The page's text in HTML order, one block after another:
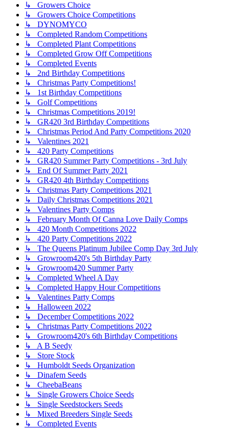
↳ Growers Choice
↳ Growers Choice Competitions
↳ DYNOMYCO
↳ Completed Random Competitions
↳ Completed Plant Competitions
↳ Completed Grow Off Competitions
↳ Completed Events
↳ 2nd Birthday Competitions
↳ Christmas Party Competitions!
↳ 1st Birthday Competitions
↳ Golf Competitions
↳ Christmas Competitions 2019!
↳ GR420 3rd Birthday Competitions
↳ Christmas Period And Party Competitions 2020
↳ Valentines 2021
↳ 420 Party Competitions
↳ GR420 Summer Party Competitions - 3rd July
↳ End Of Summer Party 2021
↳ GR420 4th Birthday Competitions
↳ Christmas Party Competitions 2021
↳ Daily Christmas Competitions 2021
↳ Valentines Party Comps
↳ February Month Of Canna Love Daily Comps
↳ 420 Month Competitions 2022
↳ 420 Party Competitions 2022
↳ The Queens Platinum Jubilee Comp Day 3rd July
↳ Growroom420's 5th Birthday Party
↳ Growroom420 Summer Party
↳ Completed Wheel A Day
↳ Completed Happy Hour Competitions
↳ Valentines Party Comps
↳ Halloween 2022
↳ December Competitions 2022
↳ Christmas Party Competitions 2022
↳ Growroom420's 6th Birthday Competitions
↳ A B Seedy
↳ Store Stock
↳ Humboldt Seeds Organization
↳ Dinafem Seeds
↳ CheebaBeans
↳ Single Growers Choice Seeds
↳ Single Seedstockers Seeds
↳ Mixed Breeders Single Seeds
↳ Completed Events